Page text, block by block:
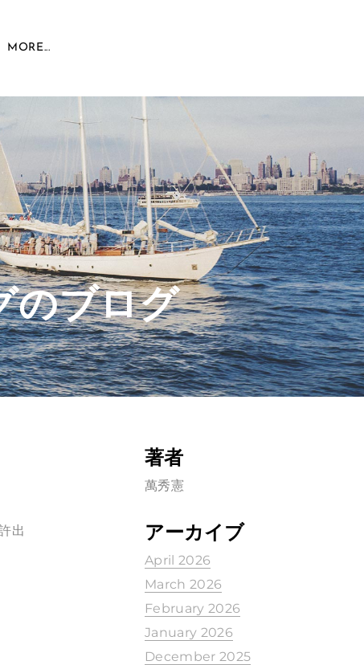
MORE...
のブログ
出
著者
萬秀憲
アーカイブ
April 2026
March 2026
February 2026
January 2026
December 2025